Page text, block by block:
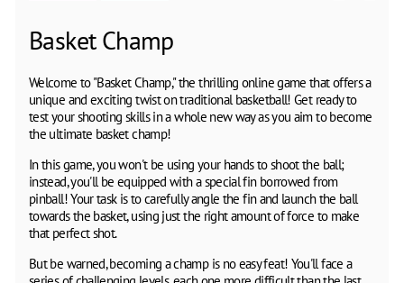
Basket Champ
Welcome to "Basket Champ," the thrilling online game that offers a
unique and exciting twist on traditional basketball! Get ready to
test your shooting skills in a whole new way as you aim to become
the ultimate basket champ!
In this game, you won't be using your hands to shoot the ball;
instead, you'll be equipped with a special fin borrowed from
pinball! Your task is to carefully angle the fin and launch the ball
towards the basket, using just the right amount of force to make
that perfect shot.
But be warned, becoming a champ is no easy feat! You'll face a